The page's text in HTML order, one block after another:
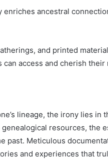
ancestral
and printed
access and cherish their
lineage, the irony lies in
resources, the
past. Meticulous
and experiences that